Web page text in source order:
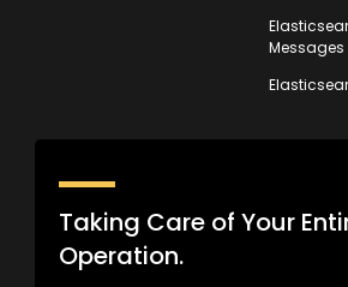
Messages
Taking Care of Your
Operation.